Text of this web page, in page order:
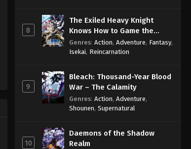
8
The Exiled Heavy Knight
Knows How to Game the
System
Genres: Action, Adventure, Fantasy,
Isekai, Reincarnation
9
Bleach: Thousand-Year Blood
War – The Calamity
Genres: Action, Adventure,
Shounen, Supernatural
10
Daemons of the Shadow
Realm